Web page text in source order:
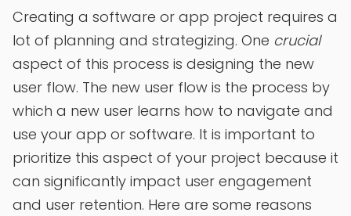
Creating a software or app project requires a
lot of planning and strategizing. One crucial
aspect of this process is designing the new
user flow. The new user flow is the process by
which a new user learns how to navigate and
use your app or software. It is important to
prioritize this aspect of your project because it
can significantly impact user engagement
and user retention. Here are some reasons